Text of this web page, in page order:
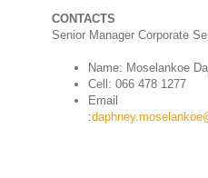
CONTACTS
Senior Manager Corporate
Name: Moselankoe
Cell: 066 478 1277
Email
: